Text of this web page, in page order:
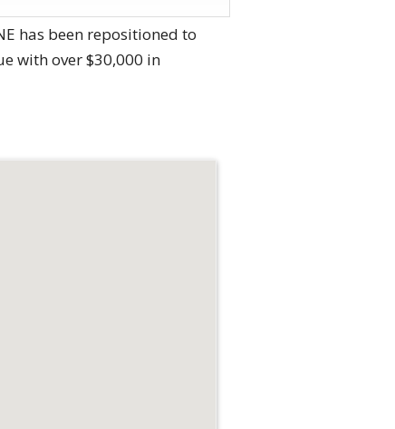
has been repositioned to
with over $30,000 in